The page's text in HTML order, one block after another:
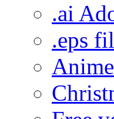
.ai
.eps
Anime